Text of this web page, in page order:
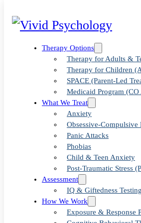
Therapy Options
Therapy for Adults &
Therapy for Children
SPACE (Parent-Led
Medicaid Program (CO
What We Treat
Anxiety
Obsessive-
Panic Attacks
Phobias
Child & Teen Anxiety
Post-Traumatic Stress
Assessment
IQ & Giftedness Testing
How We Work
Exposure & Response
Uncategorized>How to Parent
How to